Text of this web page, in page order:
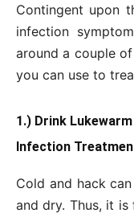
Contingent upon
infection
around a couple
you can use to
1.) Drink
Infection
Cold and hack
and dry. Thus, it